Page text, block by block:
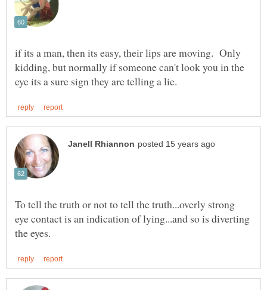
if its a man, then its easy, their lips are moving. Only
kidding, but normally if someone can't look you in the
To tell the truth or not to tell the truth...overly strong
eye contact is an indication of lying...and so is diverting